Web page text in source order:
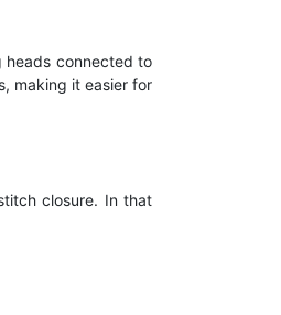
heads connected to
making it easier for
closure. In that